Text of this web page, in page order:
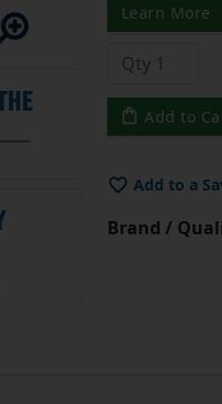
Learn More
Add to
Add to a
Brand /